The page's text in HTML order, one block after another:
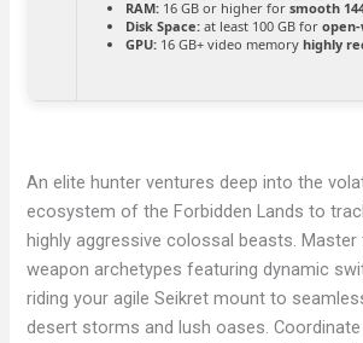
RAM: 16 GB or higher forsmooth
Disk Space: at least 100 GB for
GPU: 16 GB+ video memoryhighly
An elite hunter ventures deep into the
ecosystem of the Forbidden Lands to
highly aggressive colossal beasts.
weapon archetypes featuring dynamic
riding your agile Seikret mount to
desert storms and lush oases.